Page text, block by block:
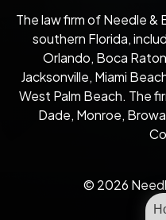
The law firm of Needle &
southern Florida,
Orlando, Boca
Jacksonville, Miami
West Palm Beach. The
Dade, Monroe,
© 2026